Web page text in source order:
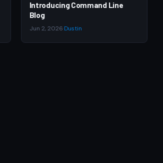
Introducing Command Line
Blog
Jun 2, 2026 Dustin